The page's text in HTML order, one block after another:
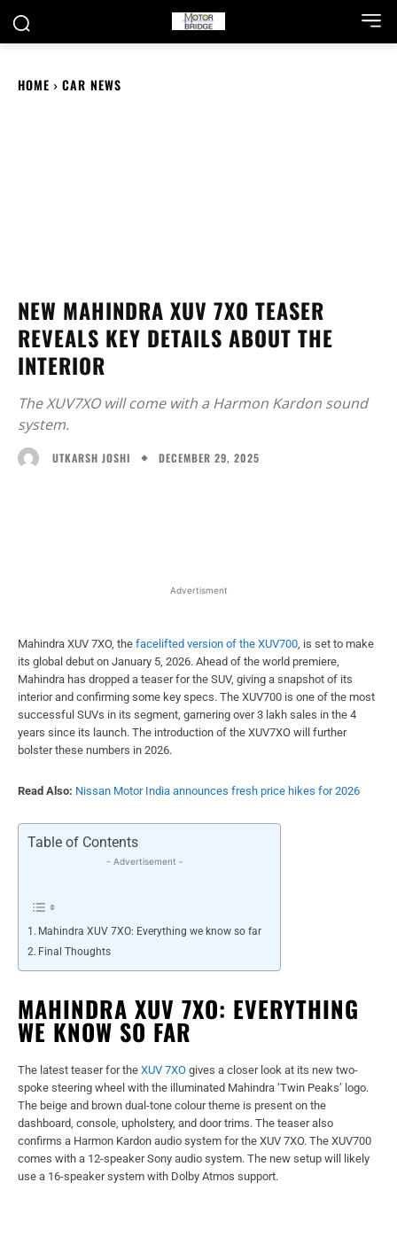
HOME CAR NEWS
NEW MAHINDRA XUV 7XO TEASER
REVEALS KEY DETAILS ABOUT THE
INTERIOR
The XUV7XO will come with a Harmon Kardon sound
system.
UTKARSH JOSHI DECEMBER 29, 2025
Advertisment
Mahindra XUV 7XO, the facelifted version of the XUV700, is set to make
its global debut on January 5, 2026. Ahead of the world premiere,
Mahindra has dropped a teaser for the SUV, giving a snapshot of its
interior and confirming some key specs. The XUV700 is one of the most
successful SUVs in its segment, garnering over 3 lakh sales in the 4
years since its launch. The introduction of the XUV7XO will further
bolster these numbers in 2026.
Read Also: Nissan Motor India announces fresh price hikes for 2026
Table of Contents
- Advertisement -
Mahindra XUV 7XO: Everything we know so far
Final Thoughts
MAHINDRA XUV 7XO: EVERYTHING
WE KNOW SO FAR
The latest teaser for the XUV 7XO gives a closer look at its new two-
spoke steering wheel with the illuminated Mahindra ‘Twin Peaks’ logo.
The beige and brown dual-tone colour theme is present on the
dashboard, console, upholstery, and door trims. The teaser also
confirms a Harmon Kardon audio system for the XUV 7XO. The XUV700
comes with a 12-speaker Sony audio system. The new setup will likely
use a 16-speaker system with Dolby Atmos support.